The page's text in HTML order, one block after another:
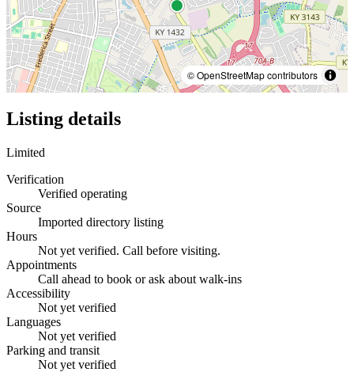
© OpenStreetMap contributors
Listing details
Limited
Verification
Verified operating
Source
Imported directory listing
Hours
Not yet verified. Call before visiting.
Appointments
Call ahead to book or ask about walk-ins
Accessibility
Not yet verified
Languages
Not yet verified
Parking and transit
Not yet verified